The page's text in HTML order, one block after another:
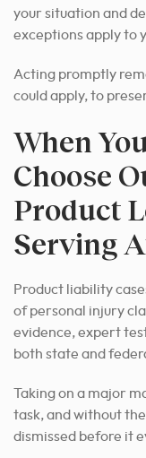
your situation and
exceptions apply to
Acting promptly
could apply, to
When
Choose
Product
Serving
Product liability
of personal injury
evidence, expert
both state and
Taking on a major
task, and without
dismissed before it